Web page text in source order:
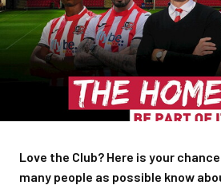
Love the Club? Here is your
many people as possible know